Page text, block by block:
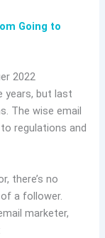
Going to
2022
years, but last
The wise email
regulations and
there’s no
a follower.
marketer,